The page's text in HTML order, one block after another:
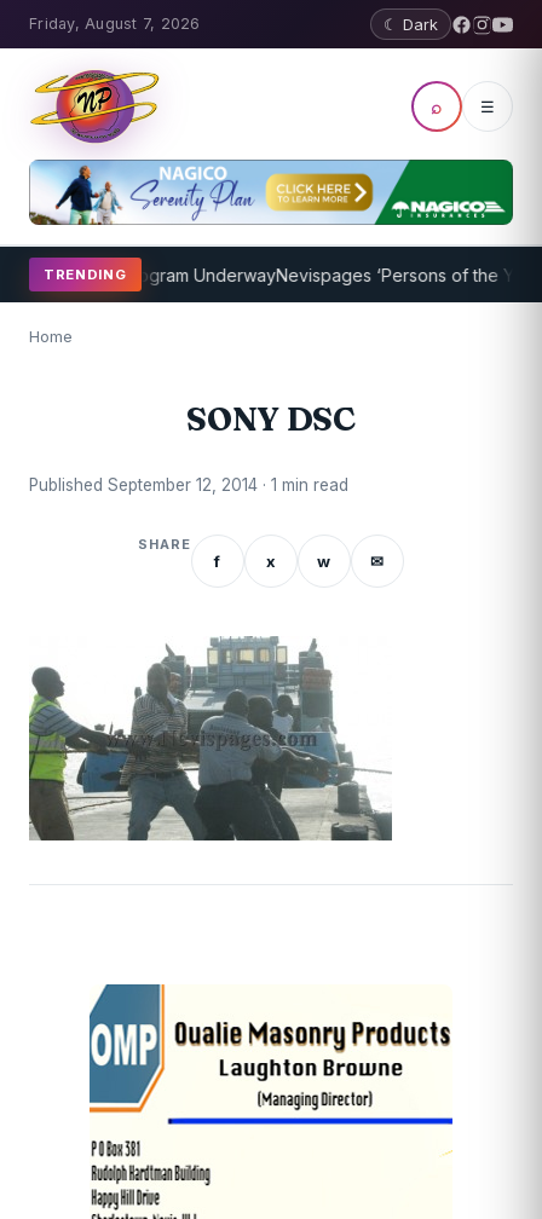
Friday, August 7, 2026 ☾ Dark
⌕ ☰
TRENDING
Coaching Program UnderwayNevispages ‘Persons of the Year
Home
SONY DSC
Published September 12, 2014 · 1 min read
SHARE
f x w ✉